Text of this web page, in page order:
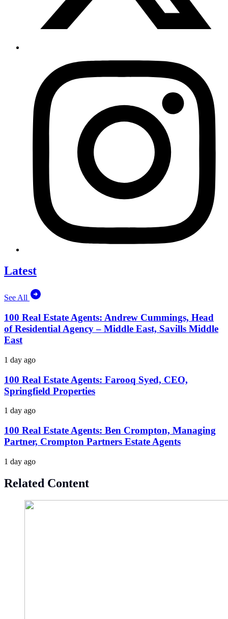
Latest
See All
100 Real Estate Agents: Andrew Cummings, Head
of Residential Agency – Middle East, Savills Middle
East
1 day ago
100 Real Estate Agents: Farooq Syed, CEO,
Springfield Properties
1 day ago
100 Real Estate Agents: Ben Crompton, Managing
Partner, Crompton Partners Estate Agents
1 day ago
Related Content